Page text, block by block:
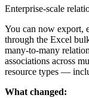
Enterprise-scale
You can now export,
through the Excel
many-to-many
associations across
resource types —
What changed: